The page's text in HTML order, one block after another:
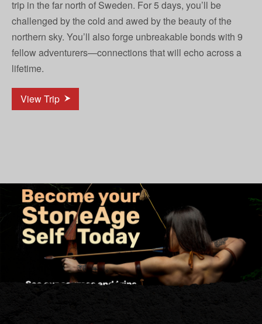
trip in the far north of Sweden. For 5 days, you’ll be
challenged by the cold and awed by the beauty of the
northern sky. You’ll also forge unbreakable bonds with 9
fellow adventurers—connections that will echo across a
lifetime.
View Trip